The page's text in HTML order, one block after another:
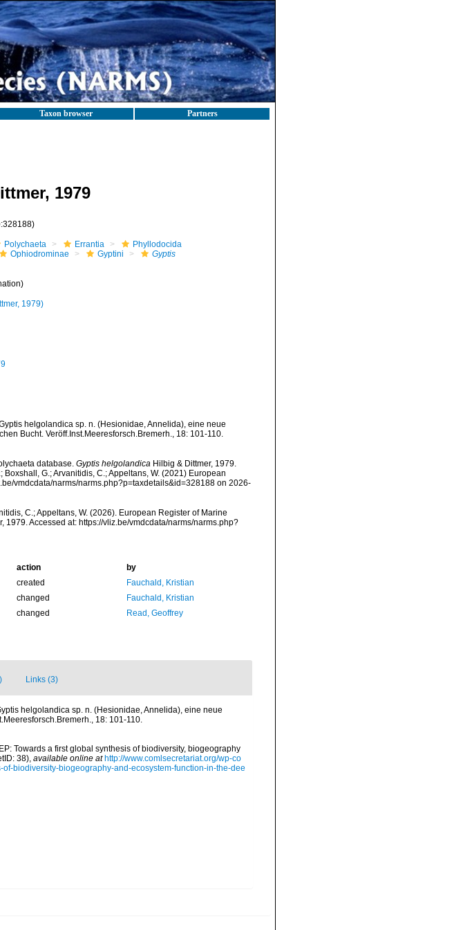
Taxon browser Partners
1979
Polychaeta Errantia
Phyllodocida
Ophiodrominae Gyptini
Gyptis
1979)
helgolandica sp. n. (Hesionidae, Annelida), eine neue
Bucht. Veröff.Inst.Meeresforsch.Bremerh., 18: 101-110.
database. Gyptis helgolandicaHilbig & Dittmer, 1979.
G.; Arvanitidis, C.; Appeltans, W. (2021) European
vmdcdata/narms/narms.php?p=taxdetails&id=328188 on 2026-
C.; Appeltans, W. (2026). European Register of Marine
1979. Accessed at: https://vliz.be/vmdcdata/narms/narms.php?
action
by
created
Fauchald, Kristian
changed
Fauchald, Kristian
changed Read, Geoffrey
Links (3)
helgolandica sp. n. (Hesionidae, Annelida), eine neue
18: 101-110.
Towards a first global synthesis of biodiversity, biogeography
38), available online at http://www.comlsecretariat.org/wp-co
biodiversity-biogeography-and-ecosystem-function-in-the-dee